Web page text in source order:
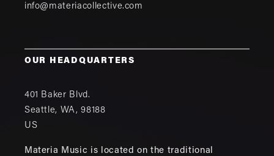
info@materiacollective.com
OUR HEADQUARTERS
401 Baker Blvd.
Seattle, WA,98188
US
Materia Music is located on the traditional